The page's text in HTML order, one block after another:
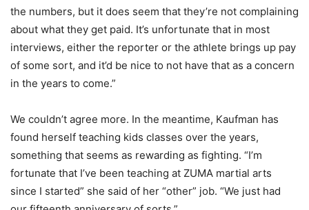
the numbers, but it does seem that they’re not complaining
about what they get paid. It’s unfortunate that in most
interviews, either the reporter or the athlete brings up pay
of some sort, and it’d be nice to not have that as a concern
in the years to come.”
We couldn’t agree more. In the meantime, Kaufman has
found herself teaching kids classes over the years,
something that seems as rewarding as fighting. “I’m
fortunate that I’ve been teaching at ZUMA martial arts
since I started” she said of her “other” job. “We just had